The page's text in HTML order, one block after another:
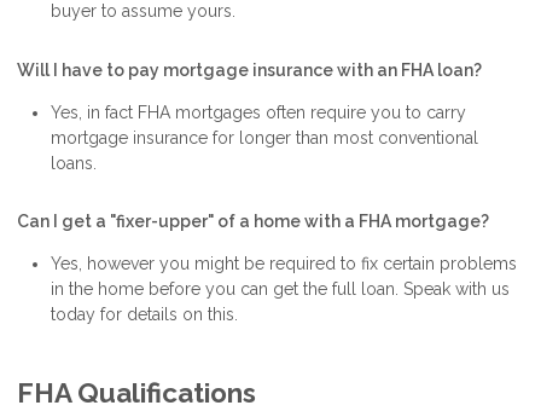
buyer to assume yours.
Will I have to pay mortgage insurance with an FHA loan?
Yes, in fact FHA mortgages often require you to carry
mortgage insurance for longer than most conventional
loans.
Can I get a "fixer-upper" of a home with a FHA mortgage?
Yes, however you might be required to fix certain problems
in the home before you can get the full loan. Speak with us
today for details on this.
FHA Qualifications